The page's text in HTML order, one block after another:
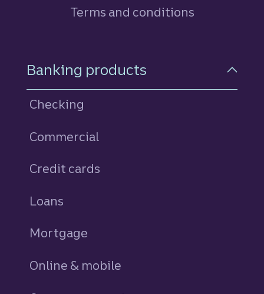
Terms and conditions
Footer Navigation
Banking products
Checking
Commercial
Credit cards
Loans
Mortgage
Online & mobile